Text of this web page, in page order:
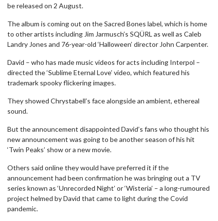
be released on 2 August.
The album is coming out on the Sacred Bones label, which is home
to other artists including Jim Jarmusch’s SQÜRL as well as Caleb
Landry Jones and 76-year-old ‘Halloween’ director John Carpenter.
David – who has made music videos for acts including Interpol –
directed the ‘Sublime Eternal Love’ video, which featured his
trademark spooky flickering images.
They showed Chrystabell’s face alongside an ambient, ethereal
sound.
But the announcement disappointed David’s fans who thought his
new announcement was going to be another season of his hit
‘Twin Peaks’ show or a new movie.
Others said online they would have preferred it if the
announcement had been confirmation he was bringing out a TV
series known as ‘Unrecorded Night’ or ‘Wisteria’ – a long-rumoured
project helmed by David that came to light during the Covid
pandemic.